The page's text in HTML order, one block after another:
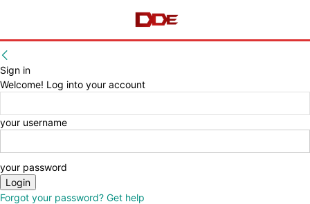
Sign in
Welcome! Log into your account
your username
your password
Forgot your password? Get help